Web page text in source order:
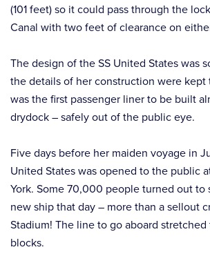
(101 feet) so it could pass through the
Canal with two feet of clearance on
The design of the SS United States was
the details of her construction were kept
was the first passenger liner to be built
drydock – safely out of the public eye.
Five days before her maiden voyage in
United States was opened to the public
York. Some 70,000 people turned out to
new ship that day – more than a sellout
Stadium! The line to go aboard
blocks.